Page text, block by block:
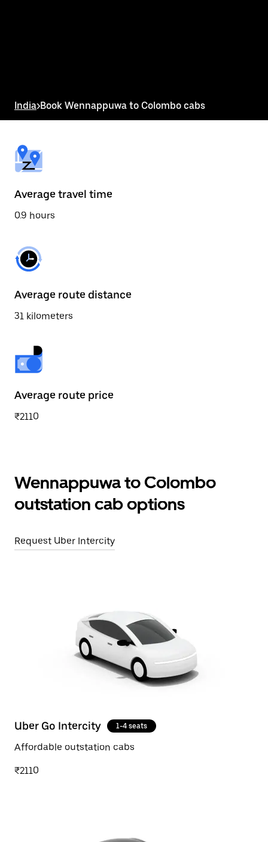
to
close
India>Book Wennappuwa to Colombo cabs
Average travel time
0.9 hours
Average route distance
31 kilometers
Average route price
₹2110
Wennappuwa to Colombo
outstation cab options
Request Uber Intercity
Uber Go Intercity 1-4 seats
Affordable outstation cabs
₹2110